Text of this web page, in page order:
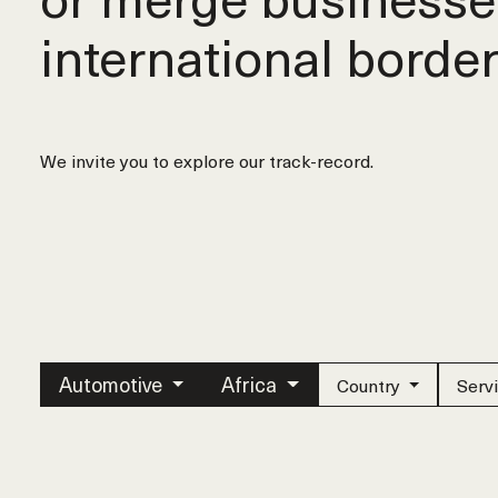
international
We invite you to explore our track-record.
Automotive Africa Country